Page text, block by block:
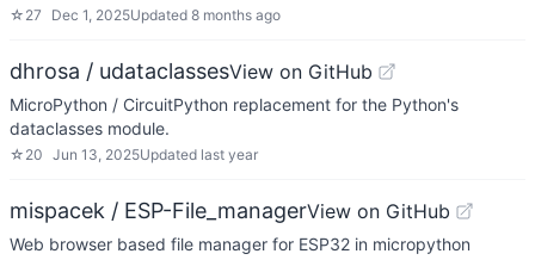
☆ 27 Dec 1, 2025Updated 8 months ago
dhrosa / udataclassesView on GitHub
MicroPython / CircuitPython replacement for the Python's
dataclasses module.
☆ 20 Jun 13, 2025Updated last year
mispacek / ESP-File_managerView on GitHub
Web browser based file manager for ESP32 in micropython